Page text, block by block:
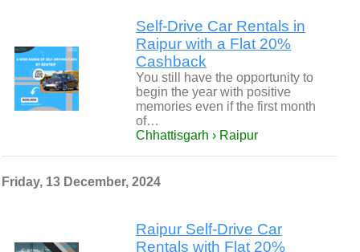
Self-Drive Car Rentals in
Raipur with a Flat 20%
Cashback
You still have the opportunity to
begin the year with positive
memories even if the first month
of…
Chhattisgarh › Raipur
Friday, 13 December, 2024
Raipur Self-Drive Car
Rentals with Flat 20%